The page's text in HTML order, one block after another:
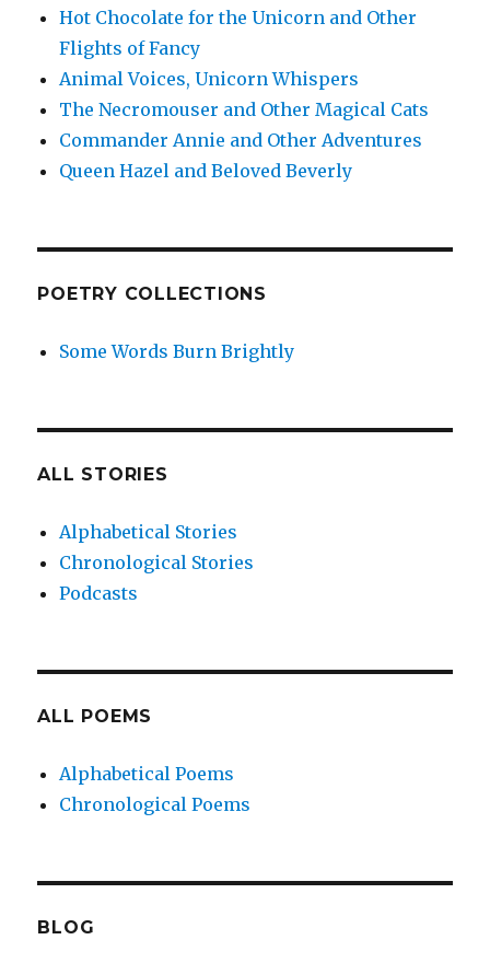
Hot Chocolate for the Unicorn and Other
Flights of Fancy
Animal Voices, Unicorn Whispers
The Necromouser and Other Magical Cats
Commander Annie and Other Adventures
Queen Hazel and Beloved Beverly
POETRY COLLECTIONS
Some Words Burn Brightly
ALL STORIES
Alphabetical Stories
Chronological Stories
Podcasts
ALL POEMS
Alphabetical Poems
Chronological Poems
BLOG